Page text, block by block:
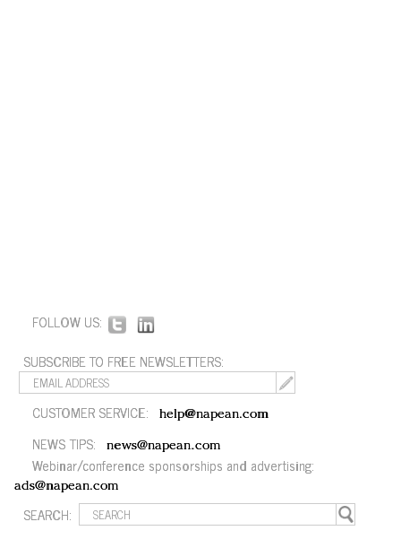
FOLLOW US:
SUBSCRIBE TO FREE NEWSLETTERS:
CUSTOMER SERVICE: help@napean.com
NEWS TIPS: news@napean.com
Webinar/conference sponsorships and advertising:
ads@napean.com
SEARCH: